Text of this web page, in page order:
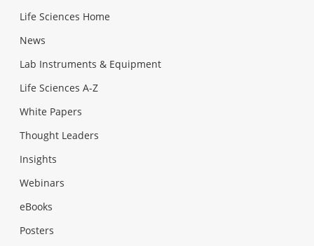
Life Sciences Home
News
Lab Instruments & Equipment
Life Sciences A-Z
White Papers
Thought Leaders
Insights
Webinars
eBooks
Posters